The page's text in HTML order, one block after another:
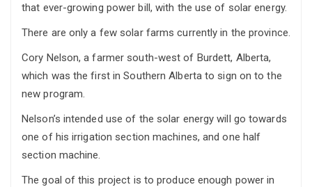
that ever-growing power bill, with the use of solar energy.
There are only a few solar farms currently in the province.
Cory Nelson, a farmer south-west of Burdett, Alberta,
which was the first in Southern Alberta to sign on to the
new program.
Nelson’s intended use of the solar energy will go towards
one of his irrigation section machines, and one half
section machine.
The goal of this project is to produce enough power in